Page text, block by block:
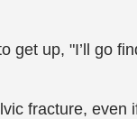
get up, "I’ll go
fracture, even